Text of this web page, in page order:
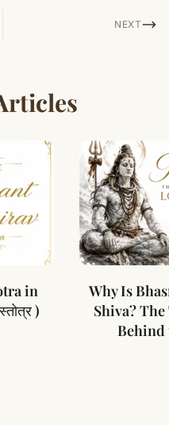
NEXT
in
)
Why Is
Shiva?
Behind